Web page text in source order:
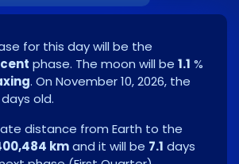
for this day will be the
phase. The moon will be 1.1 %
. On November 10, 2026, the
days old.
distance from Earth to the
kmand it will be 7.1 days